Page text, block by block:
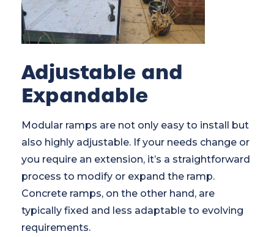
Adjustable and
Expandable
Modular ramps are not only easy to install but
also highly adjustable. If your needs change or
you require an extension, it’s a straightforward
process to modify or expand the ramp.
Concrete ramps, on the other hand, are
typically fixed and less adaptable to evolving
requirements.